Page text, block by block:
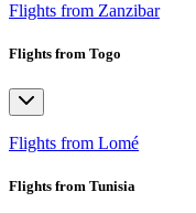
Flights from Zanzibar
Flights from Togo
Flights from Lomé
Flights from Tunisia